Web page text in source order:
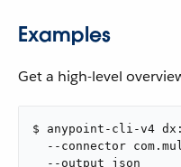
Examples
Get a high-level
$ anypoint-cli-v4
--connector
  --output json